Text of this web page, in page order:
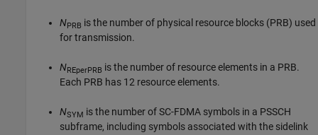
NPRB is the number of physical resource blocks (PRB) used
for transmission.
NREperPRB is the number of resource elements in a PRB.
Each PRB has 12 resource elements.
NSYM is the number of SC-FDMA symbols in a PSSCH
subframe, including symbols associated with the sidelink